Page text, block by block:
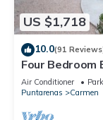
US $1,718
10.0(91
Four Bedroom
Beach. Steps
Air Conditioner
Puntarenas
Carmen